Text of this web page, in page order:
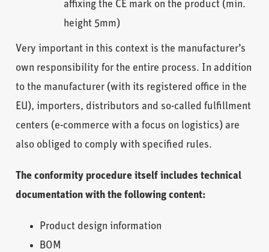
affixing the CE mark on the product (min.
height 5mm)
Very important in this context is the manufacturer’s
own responsibility for the entire process. In addition
to the manufacturer (with its registered office in the
EU), importers, distributors and so-called fulfillment
centers (e-commerce with a focus on logistics) are
also obliged to comply with specified rules.
The conformity procedure itself includes technical
documentation with the following content:
Product design information
BOM